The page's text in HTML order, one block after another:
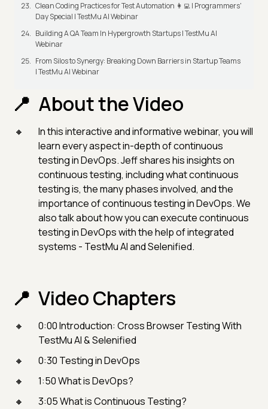
Clean Coding Practices for Test Automation 👩‍💻 | Programmers'
Day Special | TestMu AI Webinar
Building A QA Team In Hypergrowth Startups | TestMu AI
Webinar
From Silos to Synergy: Breaking Down Barriers in Startup Teams
| TestMu AI Webinar
About the Video
In this interactive and informative webinar, you will
learn every aspect in-depth of continuous
testing in DevOps. Jeff shares his insights on
continuous testing, including what continuous
testing is, the many phases involved, and the
importance of continuous testing in DevOps. We
also talk about how you can execute continuous
testing in DevOps with the help of integrated
systems - TestMu AI and Selenified.
Video Chapters
0:00 Introduction: Cross Browser Testing With
TestMu AI & Selenified
0:30 Testing in DevOps
1:50 What is DevOps?
3:05 What is Continuous Testing?